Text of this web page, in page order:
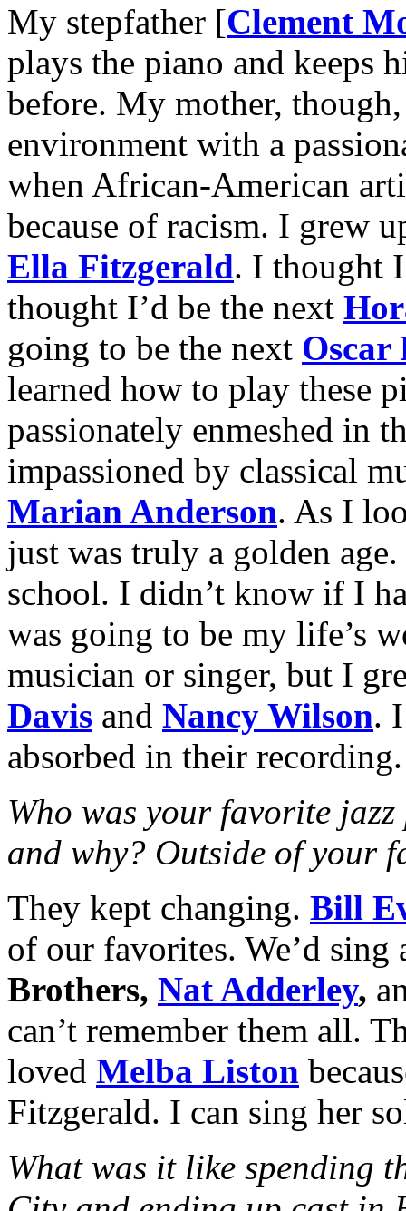
My stepfather [Clement
plays the piano and keeps
before. My mother,
environment with a
when African-American
because of racism. I grew
Ella Fitzgerald. I thought
thought I’d be the next
going to be the next Oscar
learned how to play these
passionately enmeshed in
impassioned by classical
Marian Anderson. As I
just was truly a golden
school. I didn’t know if I
was going to be my life’s
musician or singer, but I
Davis and Nancy Wilson.
absorbed in their recording.
Who was your favorite
and why? Outside of your
They kept changing. Bill
of our favorites. We’d
Brothers, Nat Adderley,
can’t remember them all.
loved Melba Liston
Fitzgerald. I can sing her
What was it like spending